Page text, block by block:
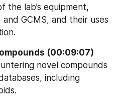
the lab’s equipment,
GCMS, and their uses
(00:09:07)
novel compounds
including